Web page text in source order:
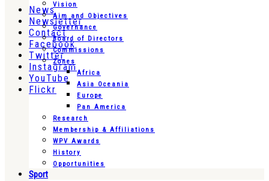
News
Newsletter
Contact
Facebook
Twitter
Instagram
YouTube
Flickr
Vision
Aim and Objectives
Governance
Board of Directors
Commissions
Zones
Africa
Asia Oceania
Europe
Pan America
Research
Membership & Affiliations
WPV Awards
History
Opportunities
Sport